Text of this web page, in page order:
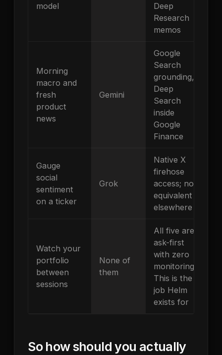
model
Deep
Research
memos
Morning
macro and
fresh
product
news
Gemini
Google
Search
grounding,
Deep
Search
inside
Google
Finance
Gauge
social
sentiment
on a ticker
Grok
Native X
firehose
access; no
equivalent
elsewhere
Watch your
portfolio
between
sessions
None of
them
All five are
ask-first
with zero
monitoring.
This is the
job Helm
exists for
So how should you actually